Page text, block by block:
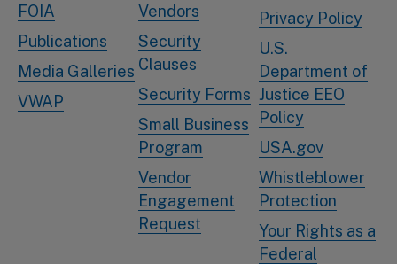
FOIA
Publications
Media Galleries
VWAP
Vendors
Security
Clauses
Security Forms
Small Business
Program
Vendor
Engagement
Request
Privacy Policy
U.S.
Department of
Justice EEO
Policy
USA.gov
Whistleblower
Protection
Your Rights as a
Federal